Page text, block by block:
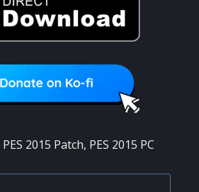
PES 2015 Patch, PES 2015 PC